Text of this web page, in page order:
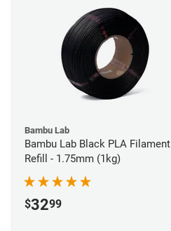
Bambu Lab
Bambu Lab Black PLA Filament
Refill - 1.75mm (1kg)
$3299